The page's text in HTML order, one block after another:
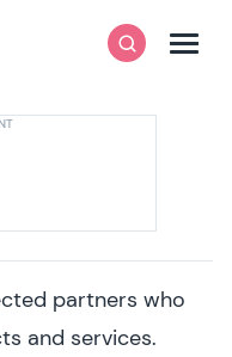
SearchMenu
partners who
and services.